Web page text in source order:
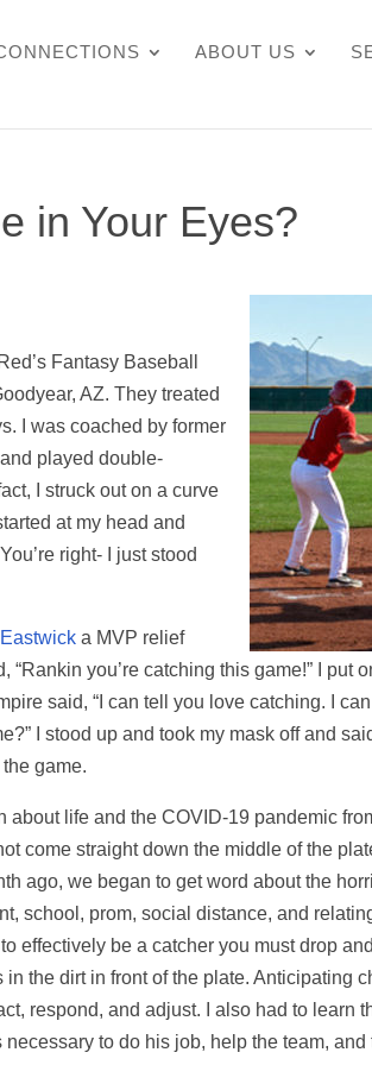
ABOUT US
in Your Eyes?
Fantasy Baseball
AZ. They treated
I was coached by former
played double-
I struck out on a curve
at my head and
right- I just stood
a MVP relief
you’re catching this game!” I put
said, “I can tell you love catching. I
I stood up and took my mask off and
game.
about life and the COVID-19 pandemic
come straight down the middle of the
ago, we began to get word about the
school, prom, social distance, and
effectively be a catcher you must drop
the dirt in front of the plate. Anticipating
respond, and adjust. I also had to learn
to do his job, help the team,